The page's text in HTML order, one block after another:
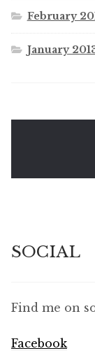
February
January
SOCIAL
Find me on
Facebook